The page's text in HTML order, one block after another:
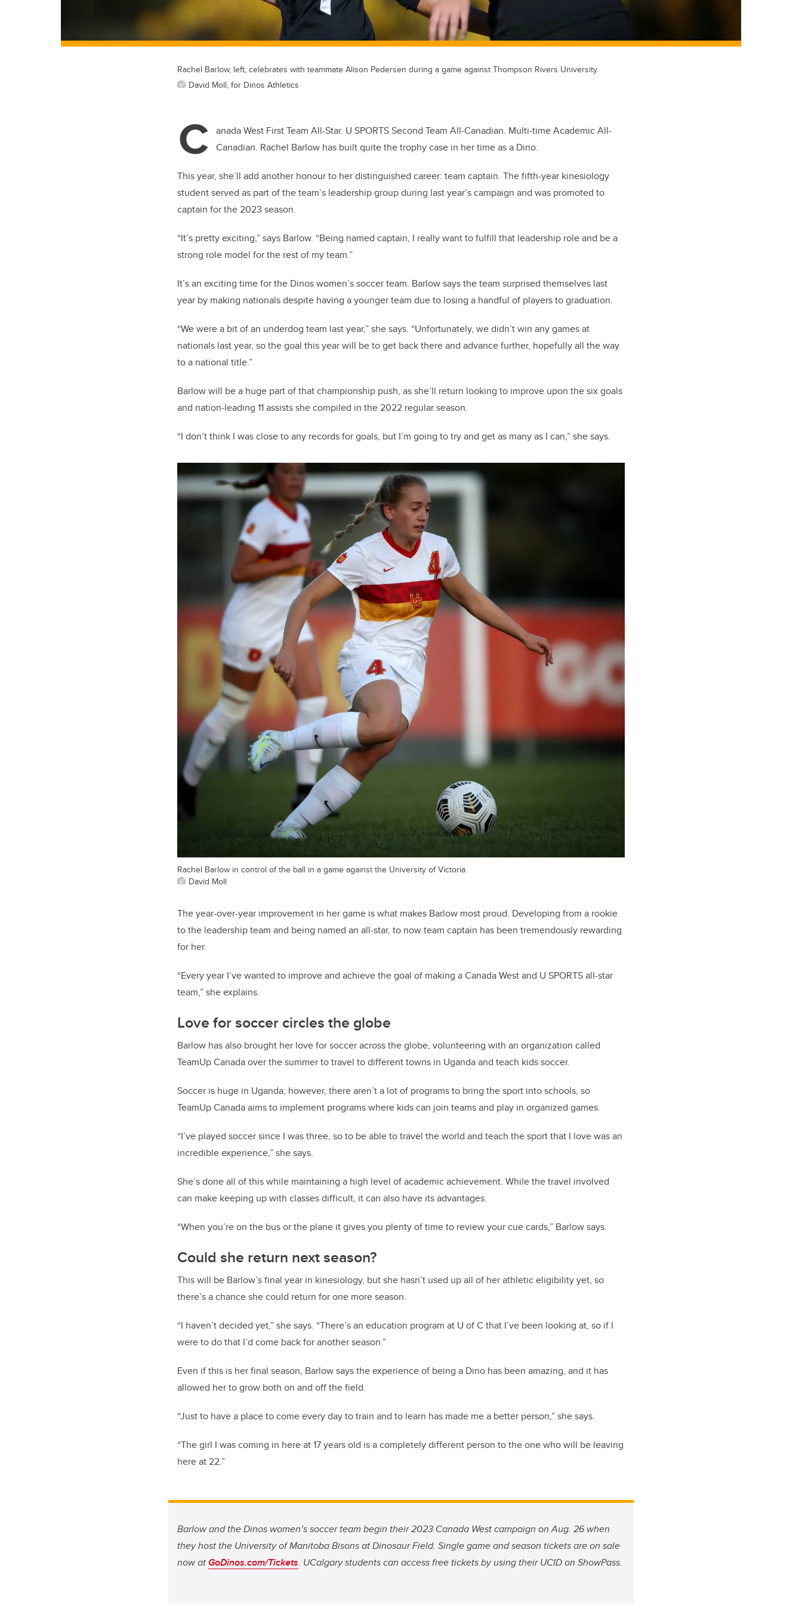
Rachel Barlow, left, celebrates with teammate Alison Pedersen during a game against Thompson Rivers University.
David Moll, for Dinos Athletics
C anada West First Team All-Star. U SPORTS Second Team All-Canadian. Multi-time Academic All-
Canadian. Rachel Barlow has built quite the trophy case in her time as a Dino.
This year, she’ll add another honour to her distinguished career: team captain. The fifth-year kinesiology
student served as part of the team’s leadership group during last year’s campaign and was promoted to
captain for the 2023 season.
“It’s pretty exciting,” says Barlow. “Being named captain, I really want to fulfill that leadership role and be a
strong role model for the rest of my team.”
It’s an exciting time for the Dinos women’s soccer team. Barlow says the team surprised themselves last
year by making nationals despite having a younger team due to losing a handful of players to graduation.
“We were a bit of an underdog team last year,” she says. “Unfortunately, we didn’t win any games at
nationals last year, so the goal this year will be to get back there and advance further, hopefully all the way
to a national title.”
Barlow will be a huge part of that championship push, as she’ll return looking to improve upon the six goals
and nation-leading 11 assists she compiled in the 2022 regular season.
“I don’t think I was close to any records for goals, but I’m going to try and get as many as I can,” she says.
Rachel Barlow in control of the ball in a game against the University of Victoria.
David Moll
The year-over-year improvement in her game is what makes Barlow most proud. Developing from a rookie
to the leadership team and being named an all-star, to now team captain has been tremendously rewarding
for her.
“Every year I’ve wanted to improve and achieve the goal of making a Canada West and U SPORTS all-star
team,” she explains.
Love for soccer circles the globe
Barlow has also brought her love for soccer across the globe, volunteering with an organization called
TeamUp Canada over the summer to travel to different towns in Uganda and teach kids soccer.
Soccer is huge in Uganda; however, there aren’t a lot of programs to bring the sport into schools, so
TeamUp Canada aims to implement programs where kids can join teams and play in organized games.
“I’ve played soccer since I was three, so to be able to travel the world and teach the sport that I love was an
incredible experience,” she says.
She’s done all of this while maintaining a high level of academic achievement. While the travel involved
can make keeping up with classes difficult, it can also have its advantages.
“When you’re on the bus or the plane it gives you plenty of time to review your cue cards,” Barlow says.
Could she return next season?
This will be Barlow’s final year in kinesiology, but she hasn’t used up all of her athletic eligibility yet, so
there’s a chance she could return for one more season.
“I haven’t decided yet,” she says. “There’s an education program at U of C that I’ve been looking at, so if I
were to do that I’d come back for another season.”
Even if this is her final season, Barlow says the experience of being a Dino has been amazing, and it has
allowed her to grow both on and off the field.
“Just to have a place to come every day to train and to learn has made me a better person,” she says.
“The girl I was coming in here at 17 years old is a completely different person to the one who will be leaving
here at 22.”
Barlow and the Dinos women’s soccer team begin their 2023 Canada West campaign on Aug. 26 when
they host the University of Manitoba Bisons at Dinosaur Field. Single game and season tickets are on sale
now atGoDinos.com/Tickets. UCalgary students can access free tickets by using their UCID on ShowPass.